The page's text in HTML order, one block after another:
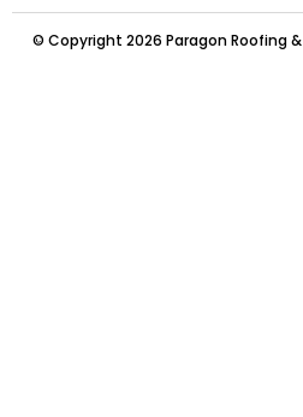
© Copyright 2026 Paragon Roofing